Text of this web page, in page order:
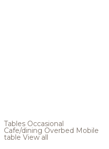
Tables Occasional
Cafe/dining Overbed Mobile
table View all